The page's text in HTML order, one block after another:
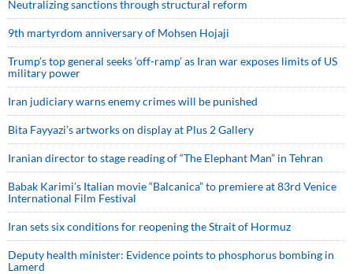
Neutralizing sanctions through structural reform
9th martyrdom anniversary of Mohsen Hojaji
Trump’s top general seeks ‘off-ramp’ as Iran war exposes limits of US
military power
Iran judiciary warns enemy crimes will be punished
Bita Fayyazi’s artworks on display at Plus 2 Gallery
Iranian director to stage reading of “The Elephant Man” in Tehran
Babak Karimi’s Italian movie “Balcanica” to premiere at 83rd Venice
International Film Festival
Iran sets six conditions for reopening the Strait of Hormuz
Deputy health minister: Evidence points to phosphorus bombing in
Lamerd